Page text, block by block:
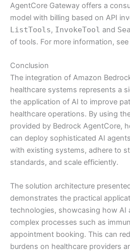
AgentCore Gateway offers a
model with billing based on API
ListTools, InvokeTool and
of tools. For more information,
Conclusion
The integration of Amazon
healthcare systems represents a
the application of AI to improve
healthcare operations. By using
provided by Bedrock AgentCore,
can deploy sophisticated AI
with existing systems, adhere to
standards, and scale efficiently.
The solution architecture
demonstrates the practical
technologies, showcasing how AI
complex processes such as
appointment booking. This can
burdens on healthcare providers